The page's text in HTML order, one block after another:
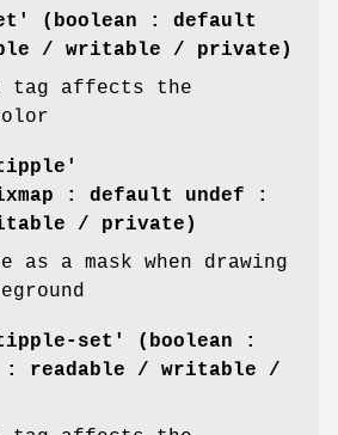
(boolean : default
/ writable / private)
tag affects the
: default undef :
/ private)
as a mask when drawing
set' (boolean :
readable / writable /